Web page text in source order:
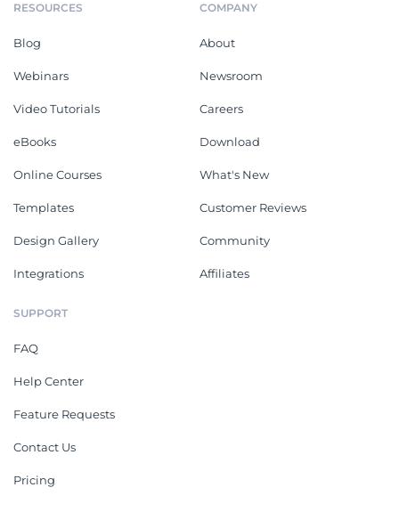
RESOURCES
Blog
Webinars
Video Tutorials
eBooks
Online Courses
Templates
Design Gallery
Integrations
COMPANY
About
Newsroom
Careers
Download
What's New
Customer Reviews
Community
Affiliates
SUPPORT
FAQ
Help Center
Feature Requests
Contact Us
Pricing